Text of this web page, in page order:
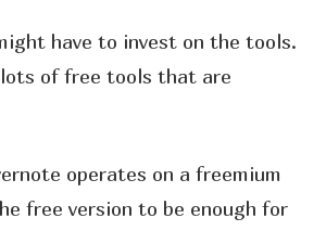
have to invest on the tools.
of free tools that are
operates on a freemium
free version to be enough for